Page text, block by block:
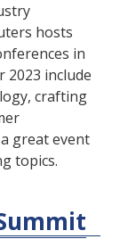
hosts
in
2023 include
crafting
great event
topics.